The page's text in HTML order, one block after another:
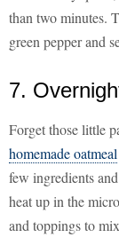
than two minutes.
green pepper and
7.
Forget those little
homemade oatmeal
few ingredients
heat up in the
and toppings to